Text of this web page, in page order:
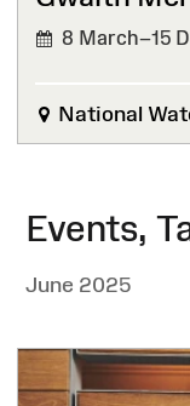
8 March–15
National
Events,
June 2025